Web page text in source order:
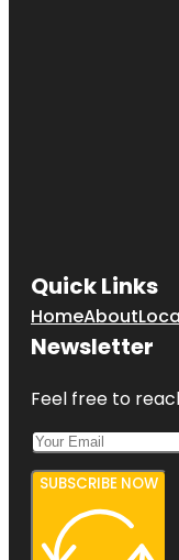
Quick Links
HomeAbout
Newsletter
Feel free to
SUBSCRIBE NOW